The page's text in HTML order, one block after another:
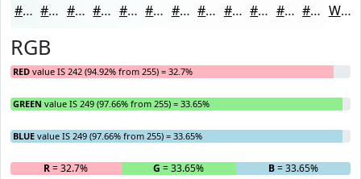
#F2F9F9 #F5FAFA #F7FBFB #F9FCFC #FAFDFD #FBFDFD #FCFDFD #FDFDFD #FDFDFD #FDFDFD #FDFDFD #FDFDFD White
RGB
RED value IS 242 (94.92% from 255) = 32.7%
GREEN value IS 249 (97.66% from 255) = 33.65%
BLUE value IS 249 (97.66% from 255) = 33.65%
R= 32.7% G = 33.65% B= 33.65%